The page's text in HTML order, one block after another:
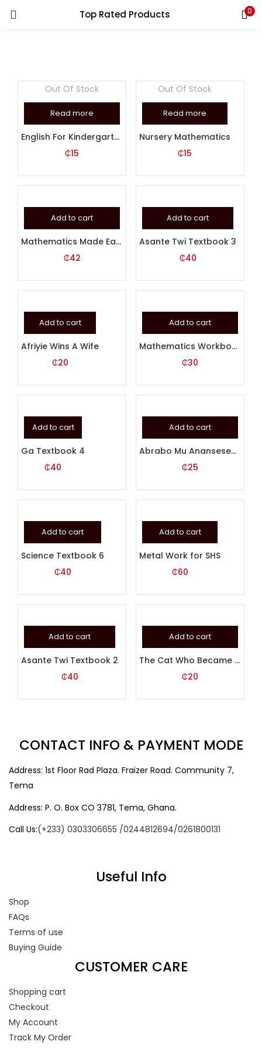
Top Rated Products 0
Out Of Stock
Read more
English For Kindergarten 1
₵15
Out Of Stock
Read more
Nursery Mathematics
₵15
Add to cart
Mathematics Made Easy Book 6
₵42
Add to cart
Asante Twi Textbook 3
₵40
Add to cart
Afriyie Wins A Wife
₵20
Add to cart
Mathematics Workbook 1
₵30
Add to cart
Ga Textbook 4
₵40
Add to cart
Abrabo Mu Anansesem 2 (AKUAPEM)
₵25
Add to cart
Science Textbook 6
₵40
Add to cart
Metal Work for SHS
₵60
Add to cart
Asante Twi Textbook 2
₵40
Add to cart
The Cat Who Became A Mouse
₵20
CONTACT INFO & PAYMENT MODE
Address: 1st Floor Rad Plaza. Fraizer Road. Community 7,
Tema
Address: P. O. Box CO 3781, Tema, Ghana.
Call Us:(+233) 0303306655 /0244812694/0261800131
Useful Info
Shop
FAQs
Terms of use
Buying Guide
CUSTOMER CARE
Shopping cart
Checkout
My Account
Track My Order
Remember me